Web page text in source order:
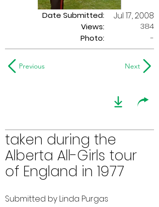
Date Submitted:
Views:
Jul 17, 2008
384
Photo:
-
Previous Next
taken during the
Alberta All-Girls tour
of England in 1977
Submitted by Linda Purgas